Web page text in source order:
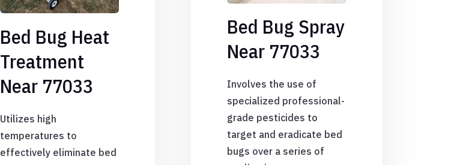
Bed Bug Heat
Treatment
Near 77033
Utilizes high
temperatures to
effectively eliminate bed
Bed Bug Spray
Near 77033
Involves the use of
specialized professional-
grade pesticides to
target and eradicate bed
bugs over a series of